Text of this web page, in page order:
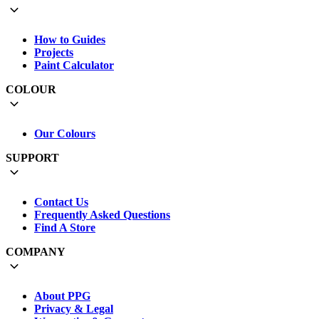
How to Guides
Projects
Paint Calculator
COLOUR
Our Colours
SUPPORT
Contact Us
Frequently Asked Questions
Find A Store
COMPANY
About PPG
Privacy & Legal